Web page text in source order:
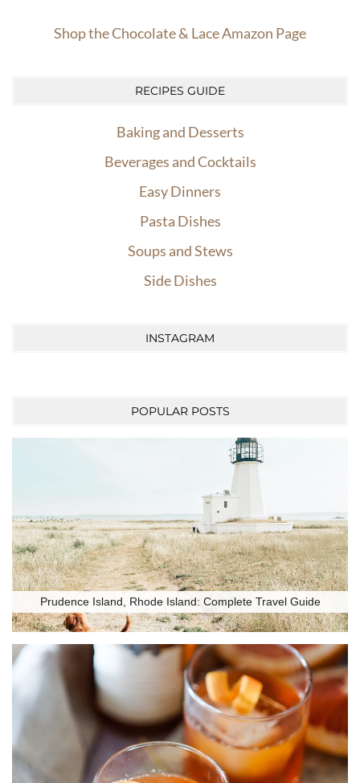
Shop the Chocolate & Lace Amazon Page
RECIPES GUIDE
Baking and Desserts
Beverages and Cocktails
Easy Dinners
Pasta Dishes
Soups and Stews
Side Dishes
INSTAGRAM
POPULAR POSTS
Prudence Island, Rhode Island: Complete Travel Guide